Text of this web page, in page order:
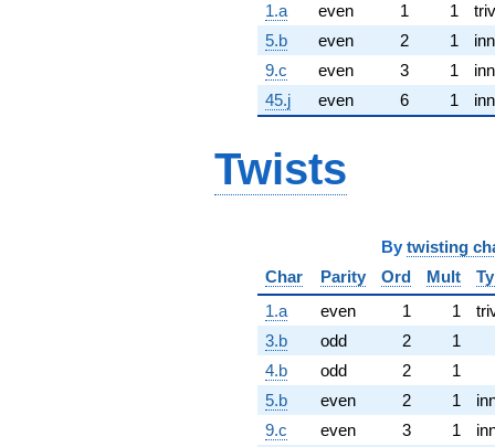
1.a
even 1 1
5.b
even 2 1
9.c
even 3 1
45.j
even 6 1
Twists
By twisting
Char
Parity Ord Mult
1.a
even 1 1
3.b
odd 2
1
4.b
odd 2
1
5.b
even 2 1
9.c
even 3 1